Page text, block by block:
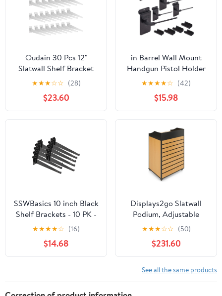
Oudain 30 Pcs 12"
Slatwall Shelf Bracket
with Lip Heavy Duty Slat
Wall Brackets Bulk
Floating Metal Slatwall
Accessories for Shelving
Display Garage Kitchen
(White)
★★★☆☆ (28)
$23.60
in Barrel Wall Mount
Handgun Pistol Holder
Gun Hanger – 30
Degrees Left
★★★★☆ (42)
$15.98
SSWBasics 10 inch Black
Shelf Brackets - 10 PK -
Sturdy Metal Slatwall
Accessories
★★★★☆ (16)
$14.68
Displays2go Slatwall
Podium, Adjustable
Shelves, Wood Finish
w/Locking Wheels -
Natural Wood
(SMHSNATSM)
★★★☆☆ (50)
$231.60
See all the same products